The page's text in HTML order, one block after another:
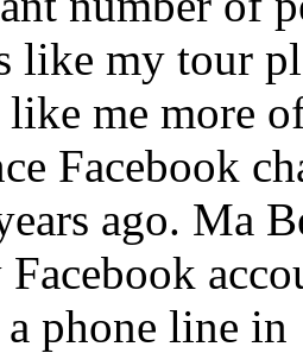
like my tour
me more
Facebook
ago. Ma
phone line in